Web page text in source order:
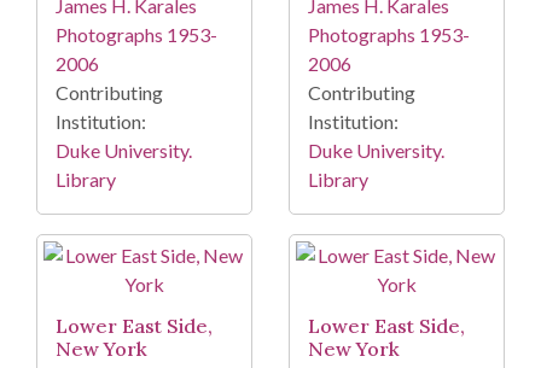
James H. Karales
Photographs 1953-
2006
Contributing
Institution:
Duke University.
Library
James H. Karales
Photographs 1953-
2006
Contributing
Institution:
Duke University.
Library
Lower East Side,
New York
Lower East Side,
New York